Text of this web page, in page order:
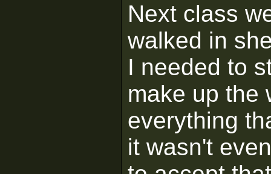
Next class
walked in
I needed to
make up the
everything
it wasn't